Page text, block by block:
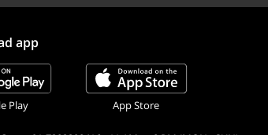
app
Play App Store